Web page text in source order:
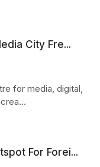
City Fre...
for media, digital,
For Forei...